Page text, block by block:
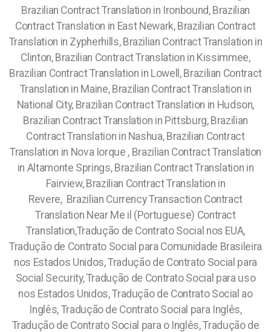
Brazilian Contract Translation in Ironbound, Brazilian
Contract Translation in East Newark, Brazilian Contract
Translation in Zypherhills, Brazilian Contract Translation in
Clinton, Brazilian Contract Translation in Kissimmee,
Brazilian Contract Translation in Lowell, Brazilian Contract
Translation in Maine, Brazilian Contract Translation in
National City, Brazilian Contract Translation in Hudson,
Brazilian Contract Translation in Pittsburg, Brazilian
Contract Translation in Nashua, Brazilian Contract
Translation in Nova Iorque , Brazilian Contract Translation
in Altamonte Springs, Brazilian Contract Translation in
Fairview, Brazilian Contract Translation in
Revere, Brazilian Currency Transaction Contract
Translation Near Me il (Portuguese) Contract
Translation,Tradução de Contrato Social nos EUA,
Tradução de Contrato Social para Comunidade Brasileira
nos Estados Unidos, Tradução de Contrato Social para
Social Security, Tradução de Contrato Social para uso
nos Estados Unidos, Tradução de Contrato Social ao
Inglês, Tradução de Contrato Social para Inglês,
Tradução de Contrato Social para o Inglês, Tradução de